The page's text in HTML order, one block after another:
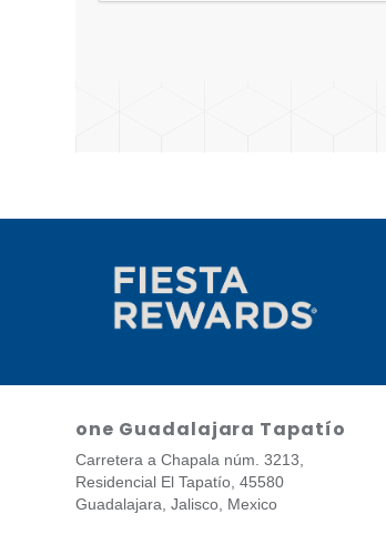
one Guadalajara Tapatío
Carretera a Chapala núm. 3213,
Residencial El Tapatío, 45580
Guadalajara, Jalisco, Mexico